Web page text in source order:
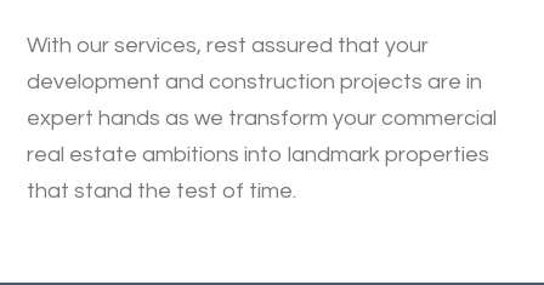
With our services, rest assured that your
development and construction projects are in
expert hands as we transform your commercial
real estate ambitions into landmark properties
that stand the test of time.